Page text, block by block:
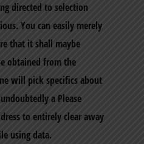
directed to selection
You can easily merely
that it shall maybe
obtained from the
will pick specifics about
a Please
to entirely clear away
using data.